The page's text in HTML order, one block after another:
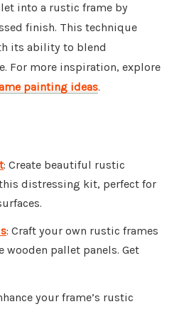
into a rustic frame by
finish. This technique
its ability to blend
For more inspiration, explore
painting ideas.
: Create beautiful rustic
distressing kit, perfect for
: Craft your own rustic frames
wooden pallet panels. Get
your frame’s rustic